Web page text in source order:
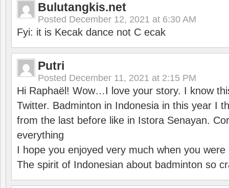
Bulutangkis.net
Posted December 12, 2021 at 6:30 AM
Fyi: it is Kecak dance not C ecak
Putri
Posted December 11, 2021 at 2:15 PM
Hi Raphaël! Wow…I love your story. I know
Twitter. Badminton in Indonesia in this year I
from the last before like in Istora Senayan.
everything
I hope you enjoyed very much when you were
The spirit of Indonesian about badminton so